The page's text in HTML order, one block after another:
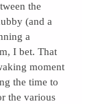
the
(and a
a
I bet. That
moment
the time to
the various